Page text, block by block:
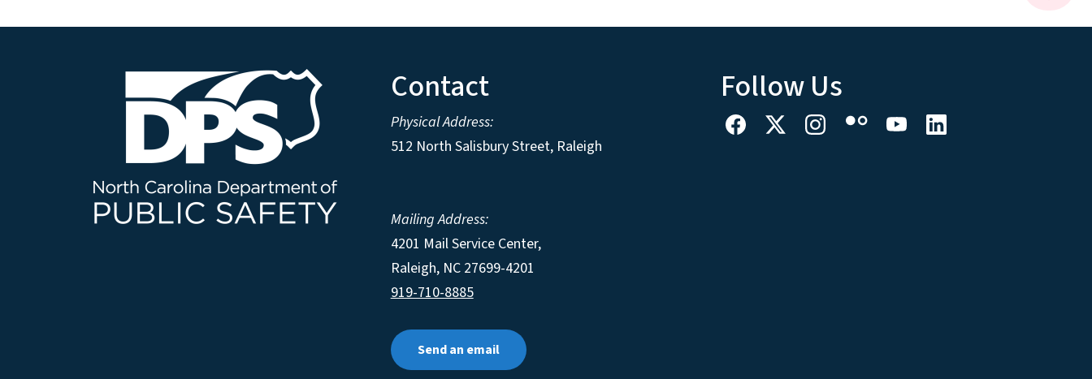
Contact
Physical Address:
512 North Salisbury Street, Raleigh
Mailing Address:
4201 Mail Service Center,
Raleigh, NC 27699-4201
919-710-8885
Send an email
Follow Us